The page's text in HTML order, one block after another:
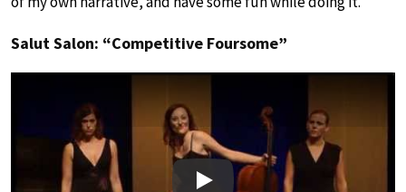
Salut Salon: “Competitive Foursome”